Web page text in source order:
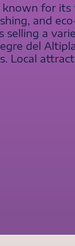
known for
and
selling a
del
Local